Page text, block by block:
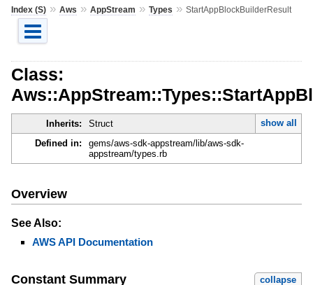
Index (S)» Aws » AppStream » Types » StartAppBlockBuilderResult
Class:
Inherits: Struct
show all
Defined in:
gems/aws-sdk-appstream/lib/aws-sdk-
appstream/types.rb
Overview
See Also:
AWS API Documentation
Constant Summary collapse